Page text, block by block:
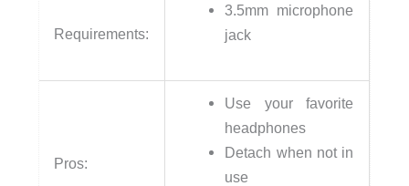
Requirements:
3.5mm microphone
jack
Pros:
Use your favorite
headphones
Detach when not in
use